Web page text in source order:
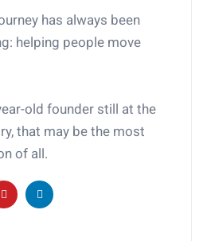
has always been
helping people move
old founder still at the
that may be the most
of all.